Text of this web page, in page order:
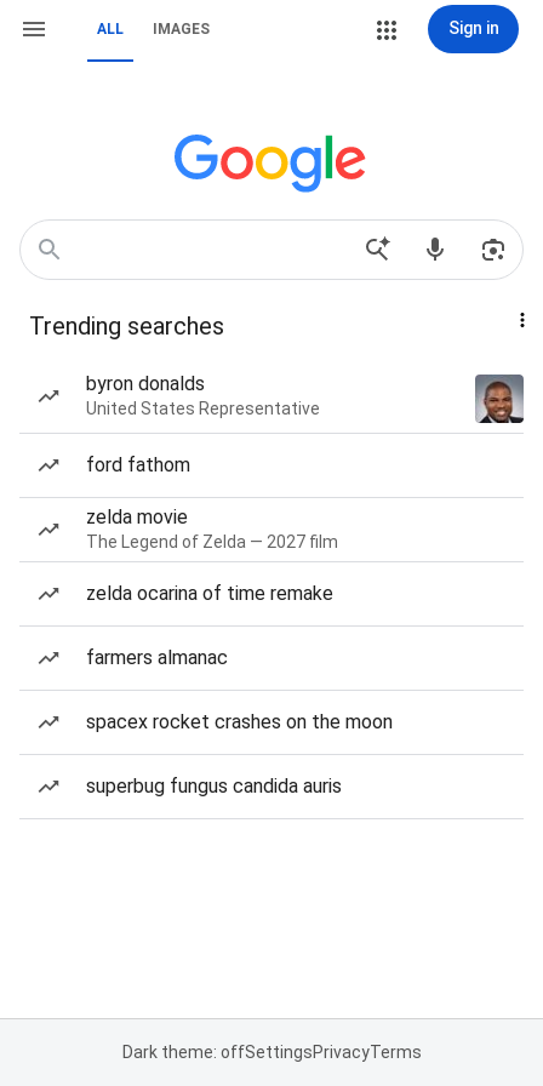
ALL IMAGES Sign in
Trending searches
byron donalds
United States Representative
ford fathom
zelda movie
The Legend of Zelda — 2027 film
zelda ocarina of time remake
farmers almanac
spacex rocket crashes on the moon
superbug fungus candida auris
Dark theme: offSettingsPrivacyTerms